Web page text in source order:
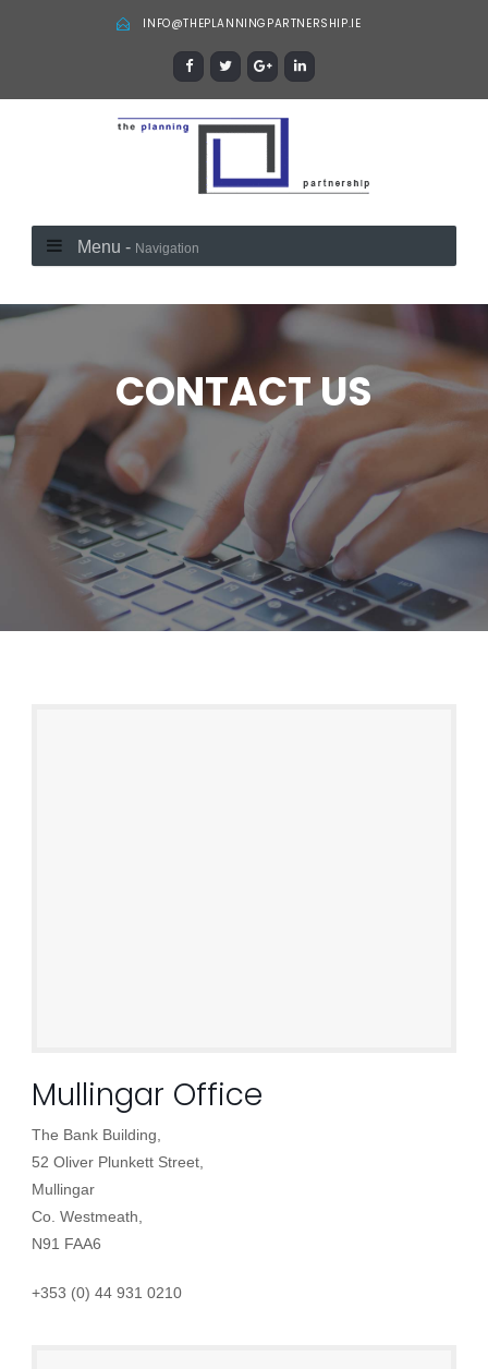
INFO@THEPLANNINGPARTNERSHIP.IE
Menu - Navigation
CONTACT US
Mullingar Office
The Bank Building,
52 Oliver Plunkett Street,
Mullingar
Co. Westmeath,
N91 FAA6
+353 (0) 44 931 0210